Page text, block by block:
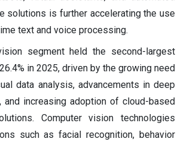
solutions is further accelerating the use
text and voice processing.
segment held the second-largest
in 2025, driven by the growing need
data analysis, advancements in deep
and increasing adoption of cloud-based
Computer vision technologies
such as facial recognition, behavior